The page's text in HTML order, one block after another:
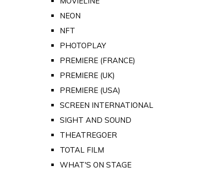
NEON
NFT
PHOTOPLAY
PREMIERE (FRANCE)
PREMIERE (UK)
PREMIERE (USA)
SCREEN INTERNATIONAL
SIGHT AND SOUND
THEATREGOER
TOTAL FILM
WHAT'S ON STAGE